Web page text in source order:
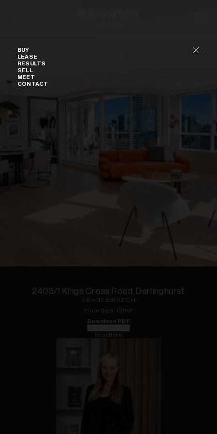
BUY
LEASE
RESULTS
SELL
MEET
CONTACT
2403/1 Kings Cross Road, Darlinghurst
3 Bed 2 Bath 2 Car
Floor Size: 121m²
Download PDF
Brochure